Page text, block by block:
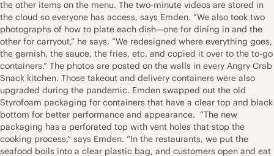
the other items on the menu. The two-minute videos are stored in
the cloud so everyone has access, says Emden. “We also took two
photographs of how to plate each dish—one for dining in and the
other for carryout,” he says. “We redesigned where everything goes,
the garnish, the sauce, the fries, etc. and copied it over to the to-go
containers.” The photos are posted on the walls in every Angry Crab
Snack kitchen. Those takeout and delivery containers were also
upgraded during the pandemic. Emden swapped out the old
Styrofoam packaging for containers that have a clear top and black
bottom for better performance and appearance. “The new
packaging has a perforated top with vent holes that stop the
cooking process,” says Emden. “In the restaurants, we put the
seafood boils into a clear plastic bag, and customers open and eat